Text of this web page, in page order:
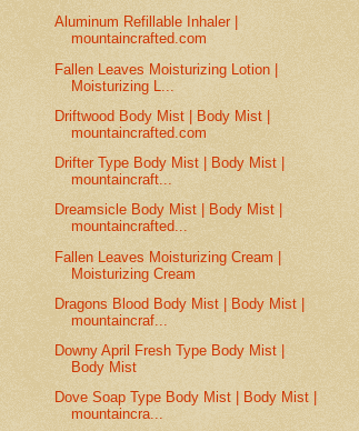
Aluminum Refillable Inhaler |
mountaincrafted.com
Fallen Leaves Moisturizing Lotion |
Moisturizing L...
Driftwood Body Mist | Body Mist |
mountaincrafted.com
Drifter Type Body Mist | Body Mist |
mountaincraft...
Dreamsicle Body Mist | Body Mist |
mountaincrafted...
Fallen Leaves Moisturizing Cream |
Moisturizing Cream
Dragons Blood Body Mist | Body Mist |
mountaincraf...
Downy April Fresh Type Body Mist |
Body Mist
Dove Soap Type Body Mist | Body Mist |
mountaincra...